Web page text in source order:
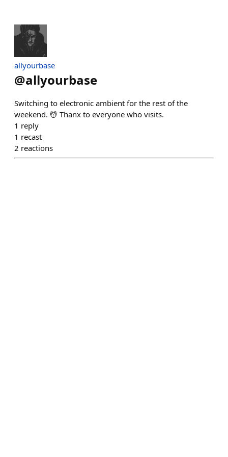
allyourbase
@allyourbase
Switching to electronic ambient for the rest of the
weekend. 💆 Thanx to everyone who visits.
1 reply
1 recast
2 reactions